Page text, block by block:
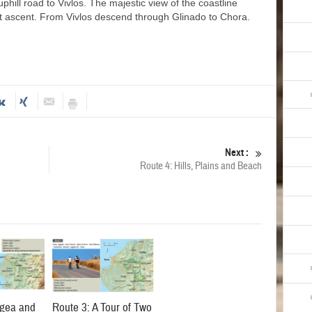
road to Vivlos. The majestic view of the coastline
From Vivlos descend through Glinado to Chora.
Next :
Route 4: Hills, Plains and Beach
and Route 3: A Tour of Two